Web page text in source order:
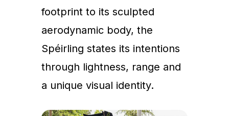
footprint to its sculpted
aerodynamic body, the
Spéirling states its intentions
through lightness, range and
a unique visual identity.